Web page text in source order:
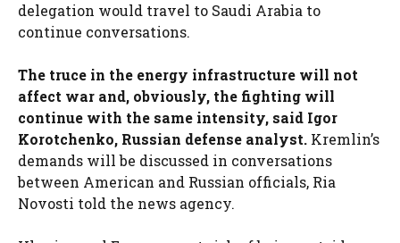
delegation would travel to Saudi Arabia to
continue conversations.
The truce in the energy infrastructure will not
affect war and, obviously, the fighting will
continue with the same intensity, said Igor
Korotchenko, Russian defense analyst. Kremlin’s
demands will be discussed in conversations
between American and Russian officials, Ria
Novosti told the news agency.